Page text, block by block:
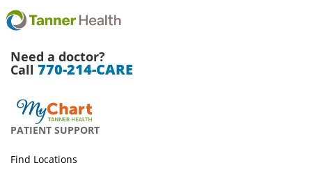
Need a doctor?
Call 770-214-CARE
PATIENT SUPPORT
Find Locations